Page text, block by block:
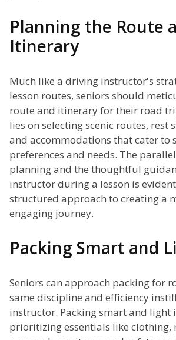
Planning the Route
Itinerary
Much like a driving instructor's
lesson routes, seniors should
route and itinerary for their road
lies on selecting scenic routes, rest
and accommodations that cater to
preferences and needs. The
planning and the thoughtful
instructor during a lesson is
structured approach to creating a
engaging journey.
Packing Smart and
Seniors can approach packing for
same discipline and efficiency
instructor. Packing smart and light
prioritizing essentials like clothing,